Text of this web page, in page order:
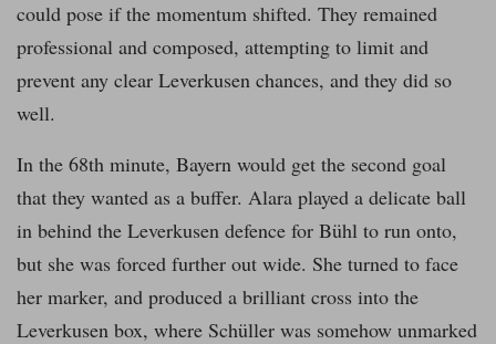
could pose if the momentum shifted. They remained
professional and composed, attempting to limit and
prevent any clear Leverkusen chances, and they did so
well.
In the 68th minute, Bayern would get the second goal
that they wanted as a buffer. Alara played a delicate ball
in behind the Leverkusen defence for Bühl to run onto,
but she was forced further out wide. She turned to face
her marker, and produced a brilliant cross into the
Leverkusen box, where Schüller was somehow unmarked